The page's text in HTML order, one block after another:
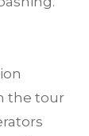
the tour